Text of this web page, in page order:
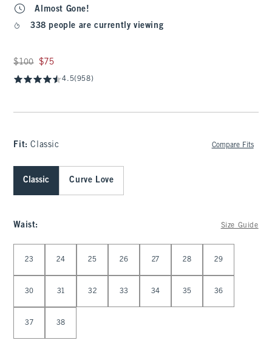
Almost Gone!
338 people are currently viewing
Was $100, now $75
$100 $75
4.5(958)
Fit:Classic Compare Fits
Classic Curve Love
Waist: Size Guide
23 24 25 26 27 28 29
30 31 32 33 34 35 36
37 38